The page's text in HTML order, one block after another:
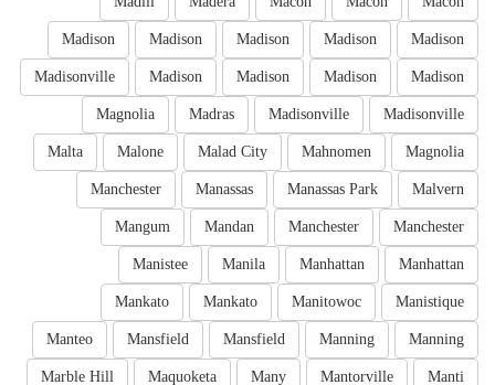
Madison
Madison
Madison
Madison
Madison
Madison
Madison
Madison
Madison
Madisonville
Madisonville
Madisonville
Madras
Magnolia
Magnolia
Mahnomen
Malad City
Malone
Malta
Malvern
Manassas Park
Manassas
Manchester
Manchester
Manchester
Mandan
Mangum
Manhattan
Manhattan
Manila
Manistee
Manistique
Manitowoc
Mankato
Mankato
Manning
Manning
Mansfield
Mansfield
Manteo
Manti
Mantorville
Many
Maquoketa
Marble Hill